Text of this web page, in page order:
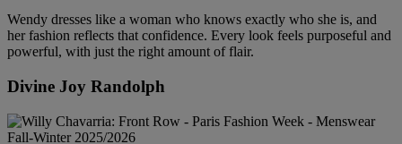
Wendy dresses like a woman who knows exactly who she is, and
her fashion reflects that confidence. Every look feels purposeful and
powerful, with just the right amount of flair.
Divine Joy Randolph